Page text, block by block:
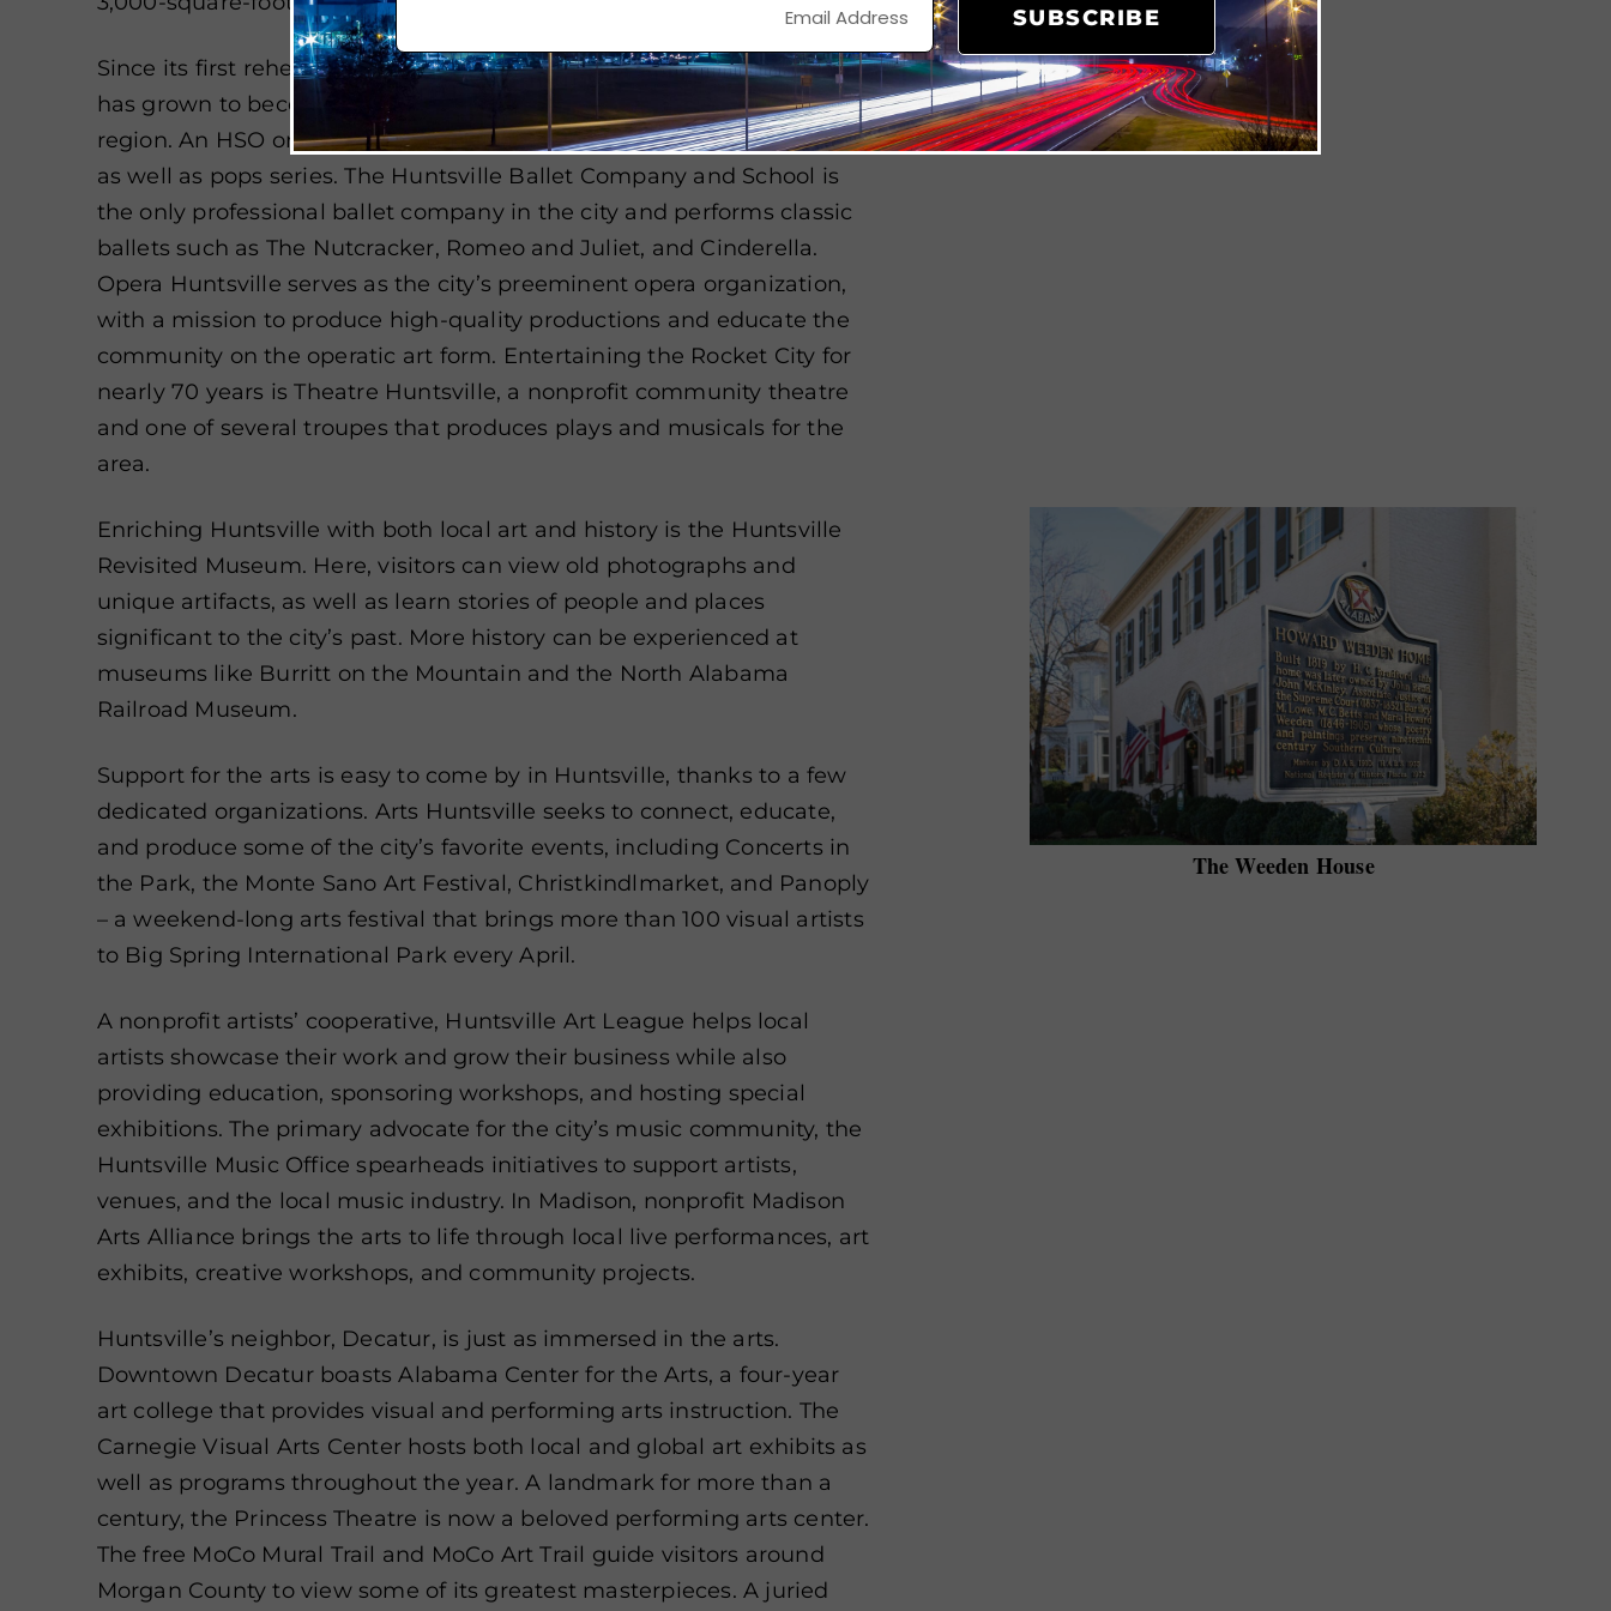
Since its first rehearsal in 1955, the Huntsville Symphony Orchestra
has grown to become
one of the leading musical
ensembles in the
region. An HSO orchestra season typically includes classical concerts
as well as pops series. The Huntsville Ballet Company and School is
the only professional ballet company in the city and performs classic
ballets such as The Nutcracker, Romeo and Juliet, and Cinderella.
Opera Huntsville serves as the city’s preeminent opera organization,
with a mission to produce high-quality productions and educate the
community on the operatic art form. Entertaining the Rocket City for
nearly 70 years is Theatre Huntsville, a nonprofit community theatre
and one of several troupes that produces plays and musicals for the
area.
Enriching Huntsville with both local art and history is the Huntsville
Revisited Museum. Here, visitors can view old photographs and
unique artifacts, as well as learn stories of people and places
significant to the city’s past. More history can be experienced at
museums like Burritt on the Mountain and the North Alabama
Railroad Museum.
Support for the arts is easy to come by in Huntsville, thanks to a few
dedicated organizations. Arts Huntsville seeks to connect, educate,
and produce some of the city’s favorite events, including Concerts in
the Park, the Monte Sano Art Festival, Christkindlmarket, and Panoply
– a weekend-long arts festival that brings more than 100 visual artists
to Big Spring International Park every April.
A nonprofit artists’ cooperative, Huntsville Art League helps local
artists showcase their work and grow their business while also
providing education, sponsoring workshops, and hosting special
exhibitions. The primary advocate for the city’s music community, the
Huntsville Music Office spearheads initiatives to support artists,
venues, and the local music industry. In Madison, nonprofit Madison
Arts Alliance brings the arts to life through local live performances, art
exhibits, creative workshops, and community projects.
Huntsville’s neighbor, Decatur, is just as immersed in the arts.
Downtown Decatur boasts Alabama Center for the Arts, a four-year
art college that provides visual and performing arts instruction. The
Carnegie Visual Arts Center hosts both local and global art exhibits as
well as programs throughout the year. A landmark for more than a
century, the Princess Theatre is now a beloved performing arts center.
The free MoCo Mural Trail and MoCo Art Trail guide visitors around
Morgan County to view some of its greatest masterpieces. A juried
The Weeden House
SUBSCRIBE